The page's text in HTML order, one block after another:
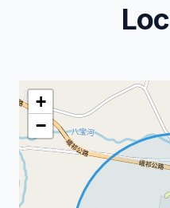
+
−